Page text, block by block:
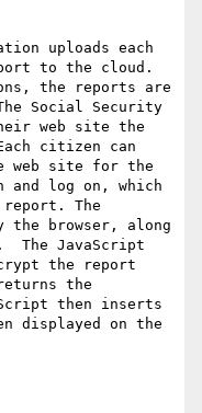
uploads each
to the cloud.
the reports are
Social Security
web site the
citizen can
web site for the
and log on, which
The
the browser, along
The JavaScript
the report
the
then inserts
displayed on the